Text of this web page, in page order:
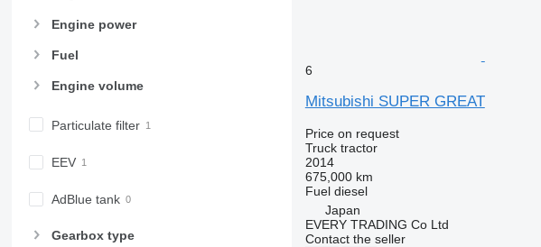
Engine power
Fuel
Engine volume
Particulate filter
EEV
AdBlue tank
Gearbox type
6
Mitsubishi SUPER GREAT
Price on request
Truck tractor
2014
675,000 km
Fuel diesel
Japan
EVERY TRADING Co Ltd
Contact the seller